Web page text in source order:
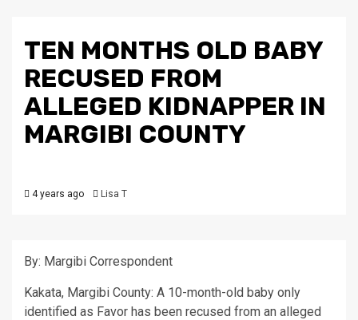
TEN MONTHS OLD BABY
RECUSED FROM
ALLEGED KIDNAPPER IN
MARGIBI COUNTY
4 years ago Lisa T
By: Margibi Correspondent
Kakata, Margibi County: A 10-month-old baby only
identified as Favor has been recused from an alleged